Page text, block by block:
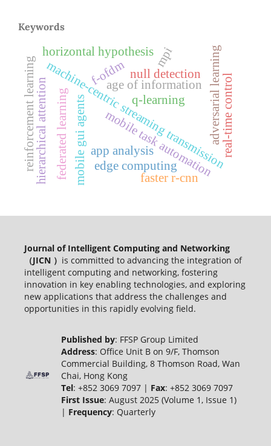
Keywords
age of information
machine-centric streaming transmissionreal-time control
mobile gui agents mobile task automation
app analysis
horizontal hypothesis
f-ofdm null detection
reinforcement learning q-learning
edge computing
hierarchical attention adversarial learning
faster r-cnn
federated learning
mpi
Journal of Intelligent Computing and Networking
（JICN ） is committed to advancing the integration of
intelligent computing and networking, fostering
innovation in key enabling technologies, and exploring
new applications that address the challenges and
opportunities in this rapidly evolving field.
Published by: FFSP Group Limited
Address: Office Unit B on 9/F, Thomson
Commercial Building, 8 Thomson Road, Wan
Chai, Hong Kong
Tel: +852 3069 7097 | Fax: +852 3069 7097
First Issue: August 2025 (Volume 1, Issue 1)
| Frequency: Quarterly